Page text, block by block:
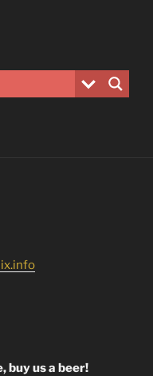
buy us a beer!